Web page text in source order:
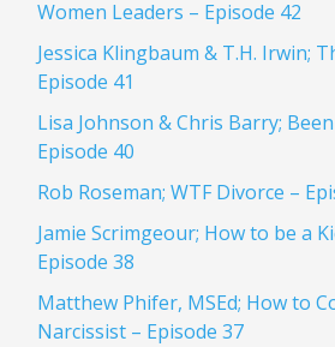
Women Leaders – Episode 42
Jessica Klingbaum & T.H. Irwin;
Episode 41
Lisa Johnson & Chris Barry;
Episode 40
Rob Roseman; WTF Divorce –
Jamie Scrimgeour; How to be a
Episode 38
Matthew Phifer, MSEd; How to
Narcissist – Episode 37